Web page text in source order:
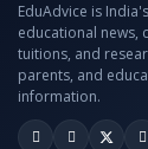
EduAdvice is
educational news,
tuitions, and
parents, and
information.